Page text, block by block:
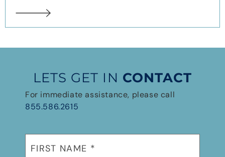
LETS GET IN CONTACT
For immediate assistance, please call
855.586.2615